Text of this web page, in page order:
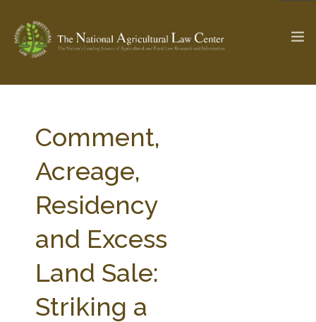
Check out... The Ag & Food Law Update >
SEARCH SITE
ABOUT THE CENTER
STATE COMPILATIONS
Comment,
Acreage,
Residency
and Excess
Land Sale:
Striking a